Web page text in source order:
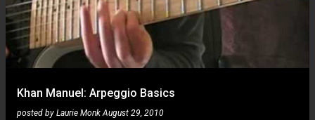
Khan Manuel: Arpeggio Basics
posted by Laurie Monk August 29, 2010